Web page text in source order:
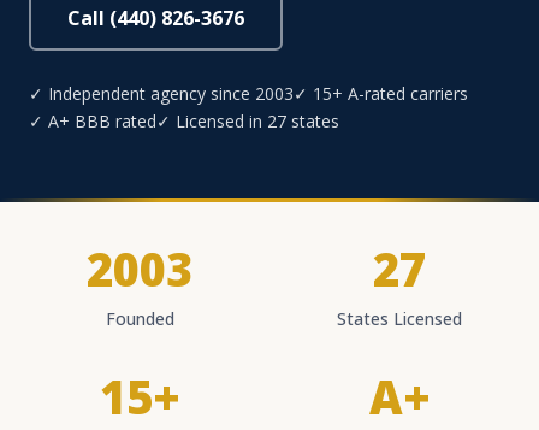
Call (440) 826-3676
✓ Independent agency since 2003✓ 15+ A-rated carriers
✓ A+ BBB rated✓ Licensed in 27 states
2003
Founded
27
States Licensed
15+ A+